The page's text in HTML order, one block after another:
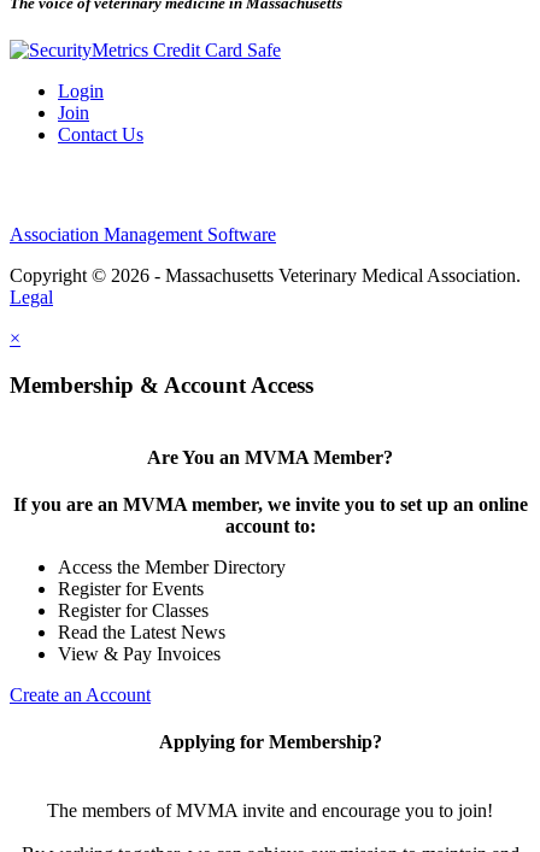
Login
Join
Contact Us
Association Management Software
Copyright © 2026 - Massachusetts Veterinary Medical Association.
Legal
×
Membership & Account Access
Are You an MVMA Member?
If you are an MVMA member, we invite you to set up an online
account to:
Access the Member Directory
Register for Events
Register for Classes
Read the Latest News
View & Pay Invoices
Create an Account
Applying for Membership?
The members of MVMA invite and encourage you to join!